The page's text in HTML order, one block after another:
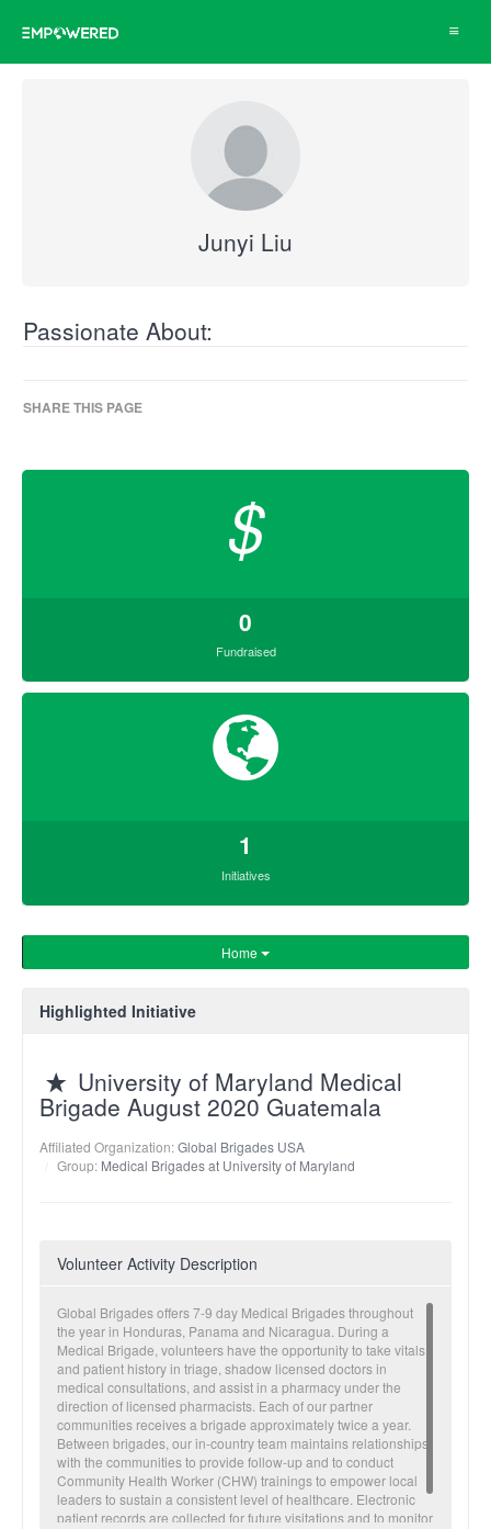
Toggle
Junyi Liu
Passionate About:
SHARE THIS PAGE
$
0
Fundraised
1
Initiatives
Home
Highlighted Initiative
University of Maryland Medical
Brigade August 2020 Guatemala
Affiliated Organization:Global Brigades USA
Group: Medical Brigades at University of Maryland
Volunteer Activity Description
Global Brigades offers 7-9 day Medical Brigades throughout
the year in Honduras, Panama and Nicaragua. During a
Medical Brigade, volunteers have the opportunity to take vitals
and patient history in triage, shadow licensed doctors in
medical consultations, and assist in a pharmacy under the
direction of licensed pharmacists. Each of our partner
communities receives a brigade approximately twice a year.
Between brigades, our in-country team maintains relationships
with the communities to provide follow-up and to conduct
Community Health Worker (CHW) trainings to empower local
leaders to sustain a consistent level of healthcare. Electronic
patient records are collected for future visitations and to monitor